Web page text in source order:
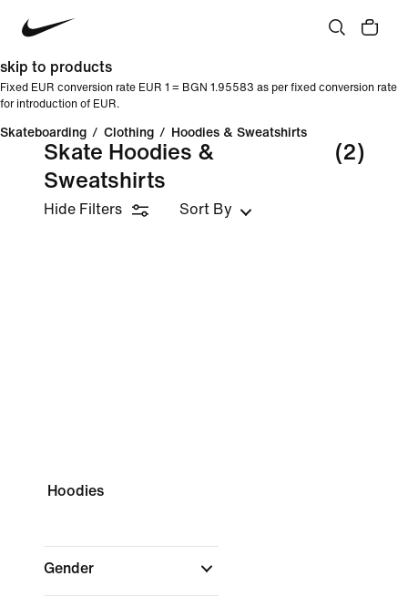
skip to products
Fixed EUR conversion rate EUR 1 = BGN 1.95583 as per fixed conversion rate
for introduction of EUR.
Skateboarding / Clothing / Hoodies & Sweatshirts
Skate Hoodies &
Sweatshirts
(2)
Hide Filters Sort By
Hoodies
Gender